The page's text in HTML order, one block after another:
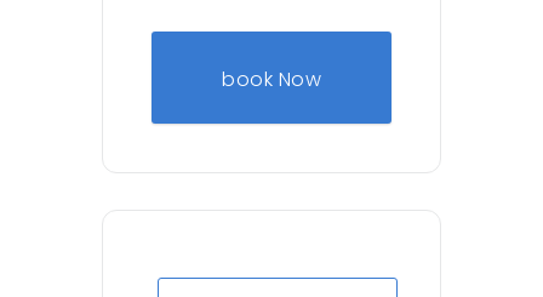
book Now